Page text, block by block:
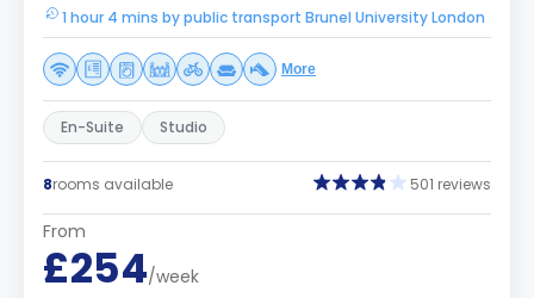
1 hour 4 mins by public transport Brunel University London
More
En-Suite Studio
8rooms available 501 reviews
From
£254/week